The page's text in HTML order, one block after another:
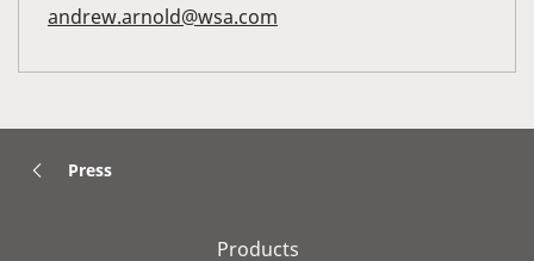
andrew.arnold@wsa.com
Press
Products